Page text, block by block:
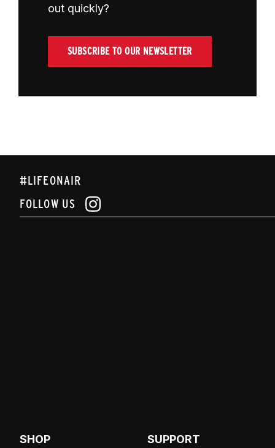
out quickly?
SUBSCRIBE TO OUR NEWSLETTER
#LIFEONAIR
FOLLOW US
SHOP SUPPORT